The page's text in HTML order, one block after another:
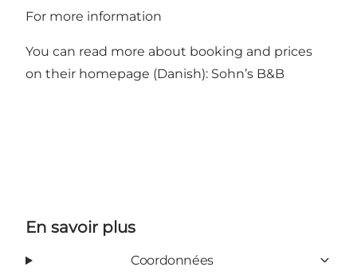
For more information
You can read more about booking and prices
on their homepage (Danish): Sohn’s B&B
En savoir plus
Coordonnées